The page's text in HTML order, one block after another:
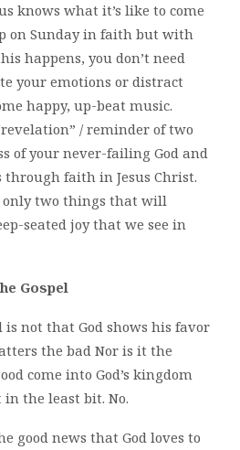
knows what it’s like to come
on Sunday in faith but with
happens, you don’t need
your emotions or distract
happy, up-beat music.
/ reminder of two
of your never-failing God and
faith in Jesus Christ.
only two things that will
seated joy that we see in
Gospel
is not that God shows his favor
the bad Nor is it the
come into God’s kingdom
in the least bit. No.
good news that God loves to